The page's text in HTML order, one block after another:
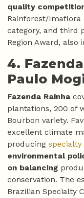
quality
Rainforest/
category, and third
Region Award, also
4.
Paulo
Fazenda Rainha
plantations, 200 of
Bourbon variety.
excellent climate
producing specialty
environmental
on balancing
conservation. The
Brazilian Specialty